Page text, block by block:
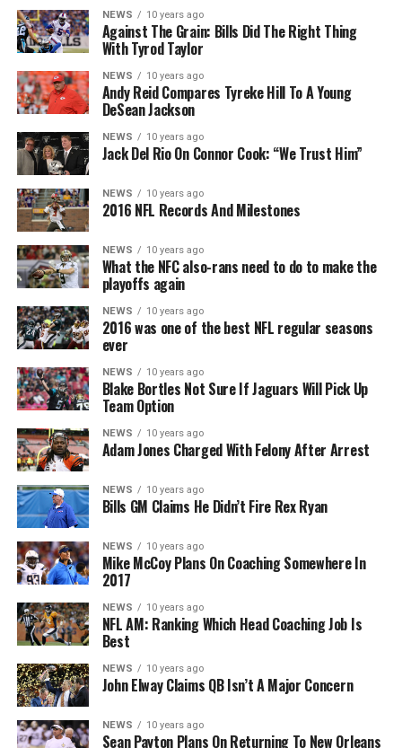
NEWS 10 years ago
Against The Grain: Bills Did The Right Thing
With Tyrod Taylor
NEWS 10 years ago
Andy Reid Compares Tyreke Hill To A Young
DeSean Jackson
NEWS 10 years ago
Jack Del Rio On Connor Cook: “We Trust Him”
NEWS 10 years ago
2016 NFL Records And Milestones
NEWS 10 years ago
What the NFC also-rans need to do to make the
playoffs again
NEWS 10 years ago
2016 was one of the best NFL regular seasons
ever
NEWS 10 years ago
Blake Bortles Not Sure If Jaguars Will Pick Up
Team Option
NEWS 10 years ago
Adam Jones Charged With Felony After Arrest
NEWS 10 years ago
Bills GM Claims He Didn’t Fire Rex Ryan
NEWS 10 years ago
Mike McCoy Plans On Coaching Somewhere In
2017
NEWS 10 years ago
NFL AM: Ranking Which Head Coaching Job Is
Best
NEWS 10 years ago
John Elway Claims QB Isn’t A Major Concern
NEWS 10 years ago
Sean Payton Plans On Returning To New Orleans